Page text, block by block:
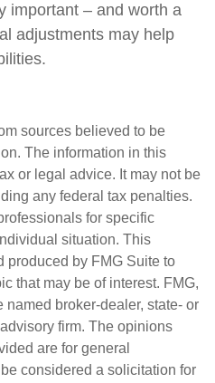
important – and worth a
adjustments may help
sources believed to be
The information in this
or legal advice. It may not be
any federal tax penalties.
for specific
situation. This
produced by FMG Suite to
that may be of interest. FMG,
named broker-dealer, state- or
firm. The opinions
are for general
considered a solicitation for